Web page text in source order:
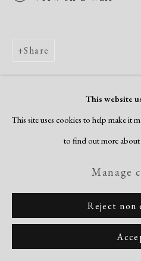
This website
This site uses cookies to help make it
to find out more
Manage
Reject non
Share